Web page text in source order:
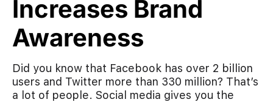
Increases Brand
Awareness
Did you know that Facebook has over 2 billion
users and Twitter more than 330 million? That’s
a lot of people. Social media gives you the